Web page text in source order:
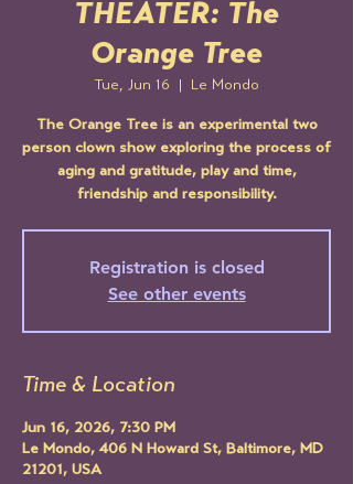
THEATER: The
Orange Tree
Tue, Jun 16 Le Mondo
The Orange Tree is an experimental two
person clown show exploring the process of
aging and gratitude, play and time,
friendship and responsibility.
Registration is closed
See other events
Time & Location
Jun 16, 2026, 7:30 PM
Le Mondo, 406 N Howard St, Baltimore, MD
21201, USA